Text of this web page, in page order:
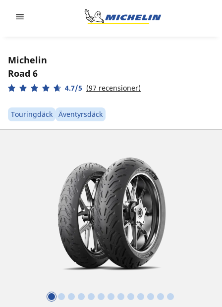
Michelin
Road 6
4.7/5 (97 recensioner)
Touringdäck Äventyrsdäck